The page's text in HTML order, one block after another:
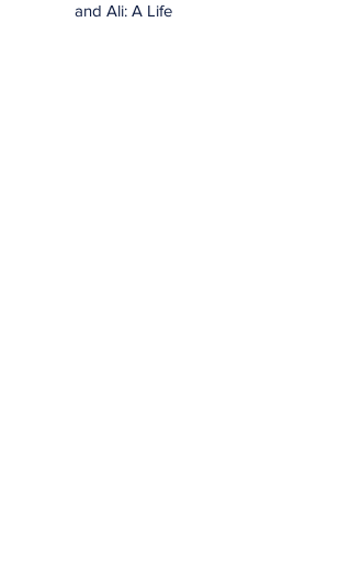
and Ali: A Life